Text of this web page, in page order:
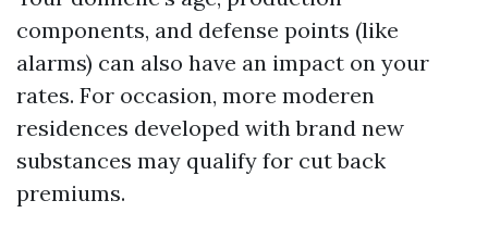
components, and defense points (like
alarms) can also have an impact on your
rates. For occasion, more moderen
residences developed with brand new
substances may qualify for cut back
premiums.